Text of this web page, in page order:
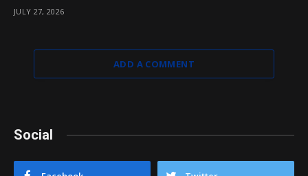
JULY 27, 2026
ADD A COMMENT
Social